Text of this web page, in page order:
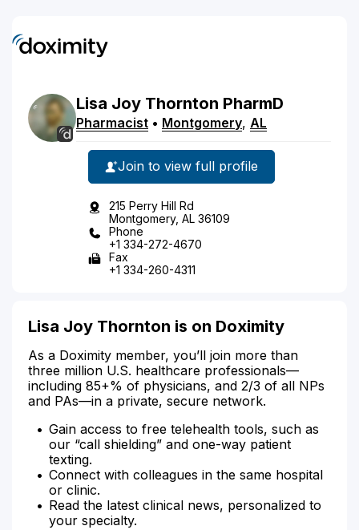
Lisa Joy Thornton PharmD
Pharmacist • Montgomery, AL
Join to view full profile
215 Perry Hill Rd
Montgomery, AL 36109
Phone
+1 334-272-4670
Fax
+1 334-260-4311
Lisa Joy Thornton is on Doximity
As a Doximity member, you’ll join more than
three million U.S. healthcare professionals—
including 85+% of physicians, and 2/3 of all NPs
and PAs—in a private, secure network.
Gain access to free telehealth tools, such as
our “call shielding” and one-way patient
texting.
Connect with colleagues in the same hospital
or clinic.
Read the latest clinical news, personalized to
your specialty.